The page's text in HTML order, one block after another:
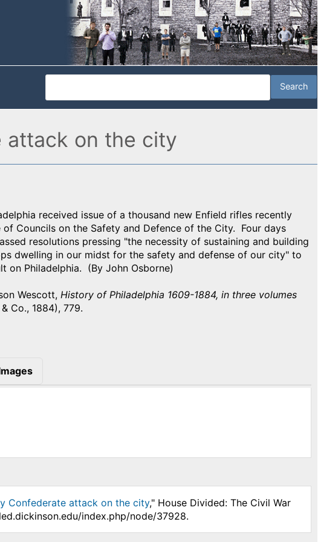
attack on the city
received issue of a thousand new Enfield rifles recently
Councils on the Safety and Defence of the City. Four days
resolutions pressing "the necessity of sustaining and building
dwelling in our midst for the safety and defense of our city" to
on Philadelphia. (By John Osborne)
Wescott, History of Philadelphia 1609-1884, in three volumes
Co., 1884), 779.
Confederate attack on the city," House Divided: The Civil War
index.php/node/37928.